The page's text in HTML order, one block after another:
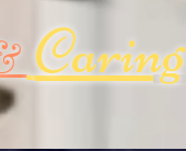
Caring